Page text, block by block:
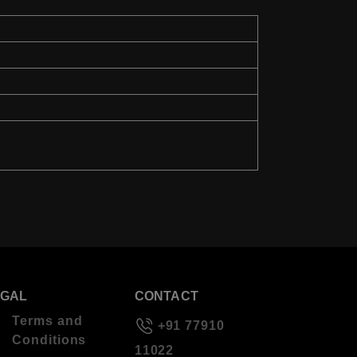
Terms and
Conditions
CONTACT
+91 77910
11022